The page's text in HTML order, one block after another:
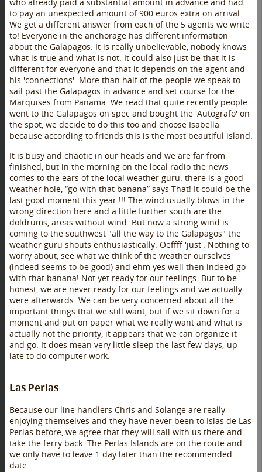
to pay an unexpected amount of 900 euros extra on arrival.
We get a different answer from each of the 5 agents we write
to! Everyone in the anchorage has different information
about the Galapagos. It is really unbelievable, nobody knows
what is true and what is not. It could also just be that it is
different for everyone and that it depends on the agent and
his 'connections'. More than half of the people we speak to
sail past the Galapagos in advance and set course for the
Marquises from Panama. We read that quite recently people
went to the Galapagos on spec and bought the 'Autografo' on
the spot, we decide to do this too and choose Isabella
because according to friends this is the most beautiful island.
It is busy and chaotic in our heads and we are far from
finished, but in the morning on the local radio the news
comes to the ears of the local weather guru: there is a good
weather hole, “go with that banana” says That! It could be the
last good moment this year !!! The wind usually blows in the
wrong direction here and a little further south are the
doldrums, areas without wind. But now a strong wind is
coming to the southwest "all the way to the Galapagos" the
weather guru shouts enthusiastically. Oeffff 'just'. Nothing to
worry about, see what we think of the weather ourselves
(indeed seems to be good) and ehm yes well then indeed go
with that banana! Not yet ready for our feelings. But to be
honest, we are never ready for our feelings and we actually
were afterwards. We can be very concerned about all the
important things that we still want, but if we sit down for a
moment and put on paper what we really want and what is
actually not the priority, it appears that we can organize it
and go. It does mean very little sleep the last few days; up
late to do computer work.
Las Perlas
Because our line handlers Chris and Solange are really
enjoying themselves and they have never been to Islas de Las
Perlas before, we agree that they will sail with us there and
take the ferry back. The Perlas Islands are on the route and
we only have to leave 1 day later than the recommended
date.